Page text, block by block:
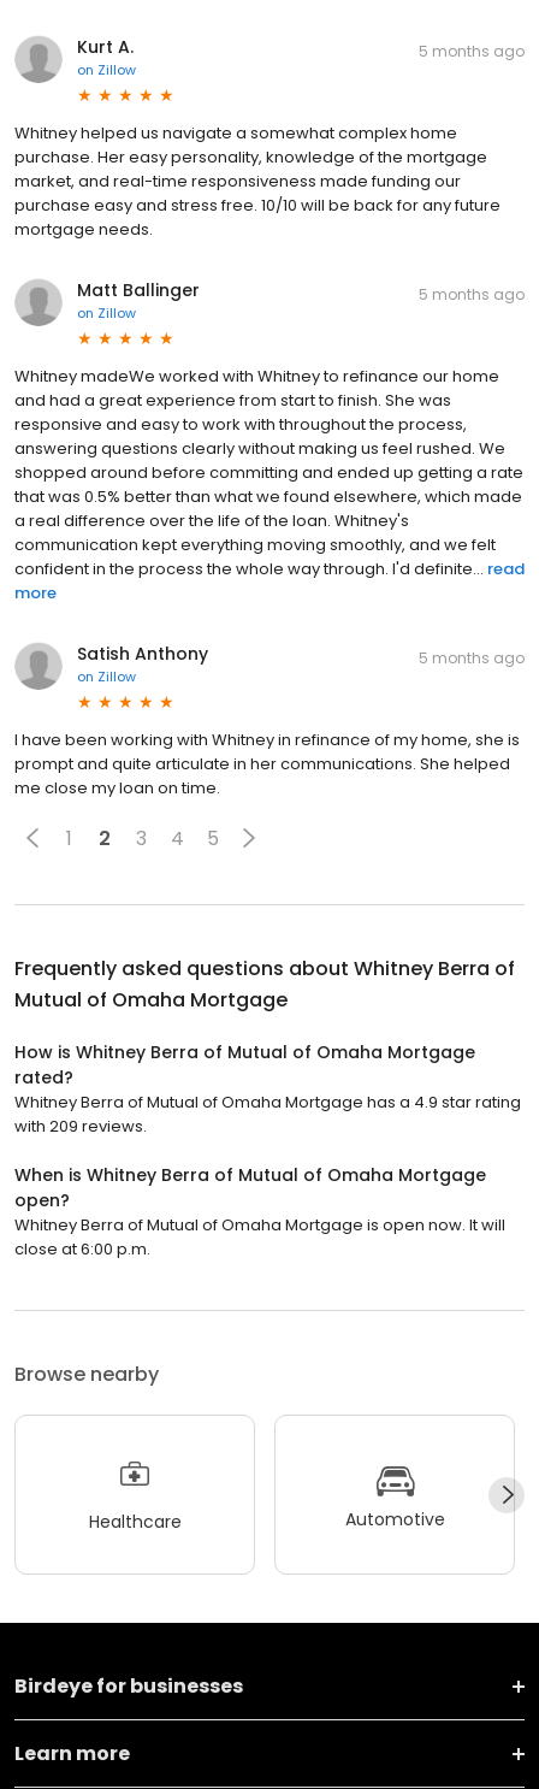
Kurt A.
on Zillow
5 months ago
Whitney helped us navigate a somewhat complex home
purchase. Her easy personality, knowledge of the mortgage
market, and real-time responsiveness made funding our
purchase easy and stress free. 10/10 will be back for any future
mortgage needs.
Matt Ballinger
on Zillow
5 months ago
Whitney madeWe worked with Whitney to refinance our home
and had a great experience from start to finish. She was
responsive and easy to work with throughout the process,
answering questions clearly without making us feel rushed. We
shopped around before committing and ended up getting a rate
that was 0.5% better than what we found elsewhere, which made
a real difference over the life of the loan. Whitney's
communication kept everything moving smoothly, and we felt
confident in the process the whole way through. I'd definite... read
more
Satish Anthony
on Zillow
5 months ago
I have been working with Whitney in refinance of my home, she is
prompt and quite articulate in her communications. She helped
me close my loan on time.
1 2 3 4 5
Frequently asked questions about Whitney Berra of
Mutual of Omaha Mortgage
How is Whitney Berra of Mutual of Omaha Mortgage
rated?
Whitney Berra of Mutual of Omaha Mortgage has a 4.9 star rating
with 209 reviews.
When is Whitney Berra of Mutual of Omaha Mortgage
open?
Whitney Berra of Mutual of Omaha Mortgage is open now. It will
close at 6:00 p.m.
Browse nearby
Healthcare Automotive
Birdeye for businesses
Learn more